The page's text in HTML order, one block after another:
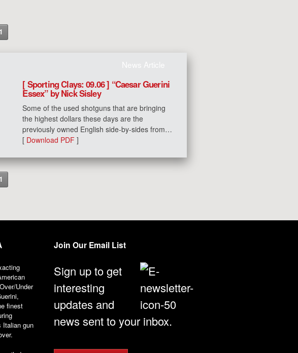
1
News Article
[ Sporting Clays: 09.06 ] “Caesar Guerini
Essex” by Nick Sisley
Some of the used shotguns that are bringing
the highest dollars these days are the
previously owned English side-by-sides from…
[ Download PDF ]
1
Under
finest
Italian gun
Join Our Email List
Sign up to get
interesting
updates and
news sent to your inbox.